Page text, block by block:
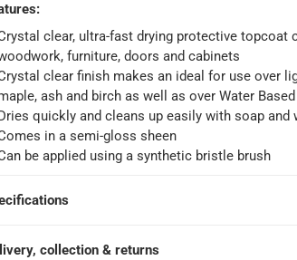
:
clear, ultra-fast drying protective topcoat
furniture, doors and cabinets
clear finish makes an ideal for use over
ash and birch as well as over Water
quickly and cleans up easily with soap and
in a semi-gloss sheen
be applied using a synthetic bristle brush
collection & returns